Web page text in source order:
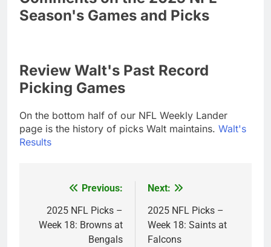
Season's Games and Picks
Review Walt's Past Record
Picking Games
On the bottom half of our NFL Weekly Lander
page is the history of picks Walt maintains. Walt's
Results
navigation
Previous:
2025 NFL Picks –
Week 18: Browns at
Bengals
Next:
2025 NFL Picks –
Week 18: Saints at
Falcons